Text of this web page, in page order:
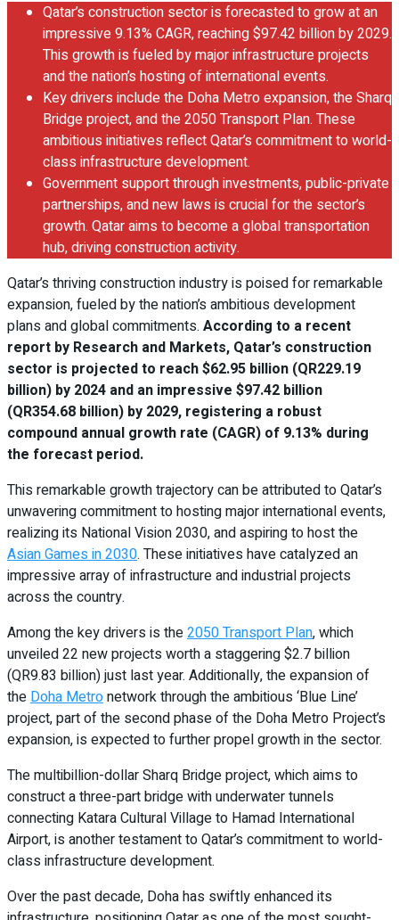
Qatar’s construction sector is forecasted to grow at an
impressive 9.13% CAGR, reaching $97.42 billion by 2029.
This growth is fueled by major infrastructure projects
and the nation’s hosting of international events.
Key drivers include the Doha Metro expansion, the Sharq
Bridge project, and the 2050 Transport Plan. These
ambitious initiatives reflect Qatar’s commitment to world-
class infrastructure development.
Government support through investments, public-private
partnerships, and new laws is crucial for the sector’s
growth. Qatar aims to become a global transportation
hub, driving construction activity.
Qatar’s thriving construction industry is poised for remarkable
expansion, fueled by the nation’s ambitious development
plans and global commitments. According to a recent
report by Research and Markets, Qatar’s construction
sector is projected to reach $62.95 billion (QR229.19
billion) by 2024 and an impressive $97.42 billion
(QR354.68 billion) by 2029, registering a robust
compound annual growth rate (CAGR) of 9.13% during
the forecast period.
This remarkable growth trajectory can be attributed to Qatar’s
unwavering commitment to hosting major international events,
realizing its National Vision 2030, and aspiring to host the
Asian Games in 2030. These initiatives have catalyzed an
impressive array of infrastructure and industrial projects
across the country.
Among the key drivers is the2050 Transport Plan, which
unveiled 22 new projects worth a staggering $2.7 billion
(QR9.83 billion) just last year. Additionally, the expansion of
theDoha Metronetwork through the ambitious ‘Blue Line’
project, part of the second phase of the Doha Metro Project’s
expansion, is expected to further propel growth in the sector.
The multibillion-dollar Sharq Bridge project, which aims to
construct a three-part bridge with underwater tunnels
connecting Katara Cultural Village to Hamad International
Airport, is another testament to Qatar’s commitment to world-
class infrastructure development.
Over the past decade, Doha has swiftly enhanced its